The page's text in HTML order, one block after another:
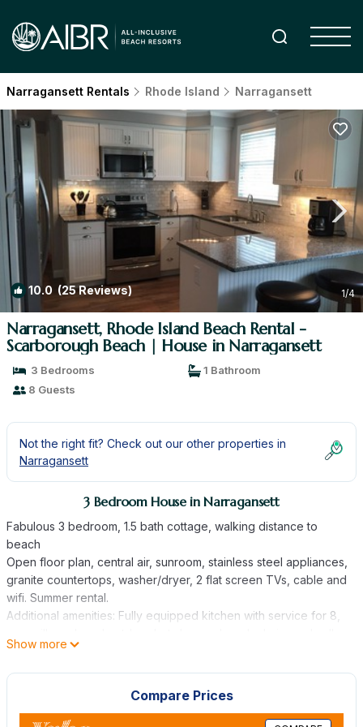
Narragansett Rentals Rhode Island Narragansett
10.0 (25 Reviews) 1/4
Narragansett, Rhode Island Beach Rental -
Scarborough Beach | House in Narragansett
3 Bedrooms
1 Bathroom
8 Guests
Not the right fit? Check out our other properties in
Narragansett
3 Bedroom House in Narragansett
Fabulous 3 bedroom, 1.5 bath cottage, walking distance to
beach
Open floor plan, central air, sunroom, stainless steel appliances,
granite countertops, washer/dryer, 2 flat screen TVs, cable and
wifi. Summer rental.
Additional amenities: Fully equipped kitchen with service for 8,
and beach cart.
each upstairs bedroom, 2 twins and 2 futons in furnished
walkout basement) (Please note that guests must supply their
own linens and towels.)
Show more
Compare Prices